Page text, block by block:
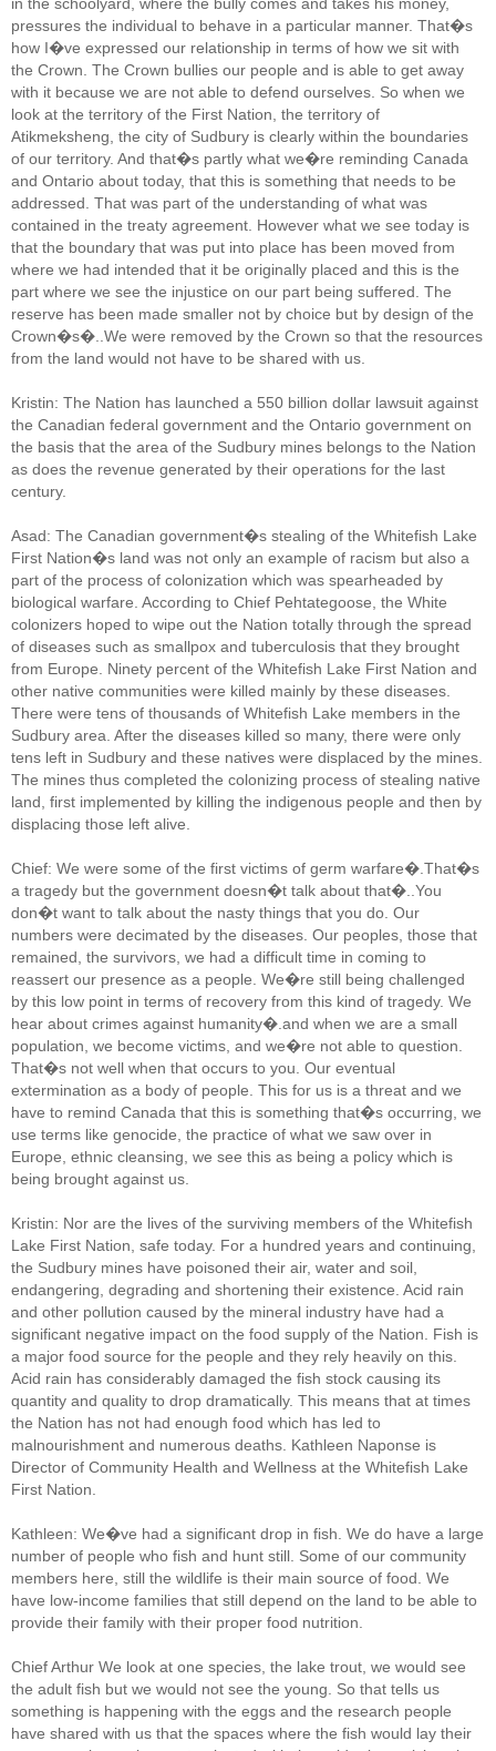
pressures the individual to behave in a particular manner. That�s
how I�ve expressed our relationship in terms of how we sit with
the Crown. The Crown bullies our people and is able to get away
with it because we are not able to defend ourselves. So when we
look at the territory of the First Nation, the territory of
Atikmeksheng, the city of Sudbury is clearly within the boundaries
of our territory. And that�s partly what we�re reminding Canada
and Ontario about today, that this is something that needs to be
addressed. That was part of the understanding of what was
contained in the treaty agreement. However what we see today is
that the boundary that was put into place has been moved from
where we had intended that it be originally placed and this is the
part where we see the injustice on our part being suffered. The
reserve has been made smaller not by choice but by design of the
Crown�s�..We were removed by the Crown so that the resources
from the land would not have to be shared with us.
Kristin: The Nation has launched a 550 billion dollar lawsuit against
the Canadian federal government and the Ontario government on
the basis that the area of the Sudbury mines belongs to the Nation
as does the revenue generated by their operations for the last
century.
Asad: The Canadian government�s stealing of the Whitefish Lake
First Nation�s land was not only an example of racism but also a
part of the process of colonization which was spearheaded by
biological warfare. According to Chief Pehtategoose, the White
colonizers hoped to wipe out the Nation totally through the spread
of diseases such as smallpox and tuberculosis that they brought
from Europe. Ninety percent of the Whitefish Lake First Nation and
other native communities were killed mainly by these diseases.
There were tens of thousands of Whitefish Lake members in the
Sudbury area. After the diseases killed so many, there were only
tens left in Sudbury and these natives were displaced by the mines.
The mines thus completed the colonizing process of stealing native
land, first implemented by killing the indigenous people and then by
displacing those left alive.
Chief: We were some of the first victims of germ warfare�.That�s
a tragedy but the government doesn�t talk about that�..You
don�t want to talk about the nasty things that you do. Our
numbers were decimated by the diseases. Our peoples, those that
remained, the survivors, we had a difficult time in coming to
reassert our presence as a people. We�re still being challenged
by this low point in terms of recovery from this kind of tragedy. We
hear about crimes against humanity�.and when we are a small
population, we become victims, and we�re not able to question.
That�s not well when that occurs to you. Our eventual
extermination as a body of people. This for us is a threat and we
have to remind Canada that this is something that�s occurring, we
use terms like genocide, the practice of what we saw over in
Europe, ethnic cleansing, we see this as being a policy which is
being brought against us.
Kristin: Nor are the lives of the surviving members of the Whitefish
Lake First Nation, safe today. For a hundred years and continuing,
the Sudbury mines have poisoned their air, water and soil,
endangering, degrading and shortening their existence. Acid rain
and other pollution caused by the mineral industry have had a
significant negative impact on the food supply of the Nation. Fish is
a major food source for the people and they rely heavily on this.
Acid rain has considerably damaged the fish stock causing its
quantity and quality to drop dramatically. This means that at times
the Nation has not had enough food which has led to
malnourishment and numerous deaths. Kathleen Naponse is
Director of Community Health and Wellness at the Whitefish Lake
First Nation.
Kathleen: We�ve had a significant drop in fish. We do have a large
number of people who fish and hunt still. Some of our community
members here, still the wildlife is their main source of food. We
have low-income families that still depend on the land to be able to
provide their family with their proper food nutrition.
Chief Arthur We look at one species, the lake trout, we would see
the adult fish but we would not see the young. So that tells us
something is happening with the eggs and the research people
have shared with us that the spaces where the fish would lay their